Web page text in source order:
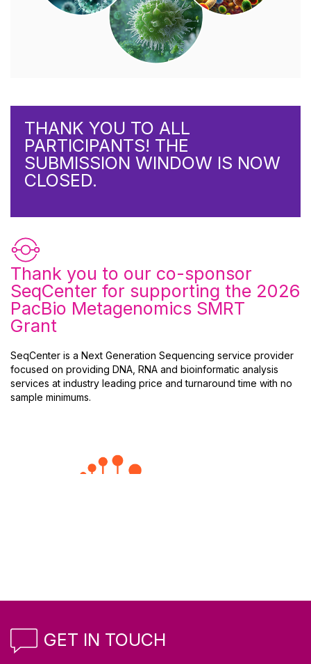
THANK YOU TO ALL
PARTICIPANTS! THE
SUBMISSION WINDOW IS NOW
CLOSED.
Thank you to our co-sponsor
SeqCenter for supporting the 2026
PacBio Metagenomics SMRT
Grant
SeqCenter is a Next Generation Sequencing service provider
focused on providing DNA, RNA and bioinformatic analysis
services at industry leading price and turnaround time with no
sample minimums.
GET IN TOUCH